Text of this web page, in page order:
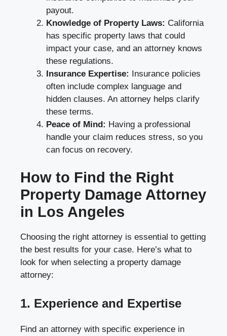
payout.
Knowledge of Property Laws: California
has specific property laws that could
impact your case, and an attorney knows
these regulations.
Insurance Expertise: Insurance policies
often include complex language and
hidden clauses. An attorney helps clarify
these terms.
Peace of Mind: Having a professional
handle your claim reduces stress, so you
can focus on recovery.
How to Find the Right
Property Damage Attorney
in Los Angeles
Choosing the right attorney is essential to getting
the best results for your case. Here’s what to
look for when selecting a property damage
attorney:
1. Experience and Expertise
Find an attorney with specific experience in